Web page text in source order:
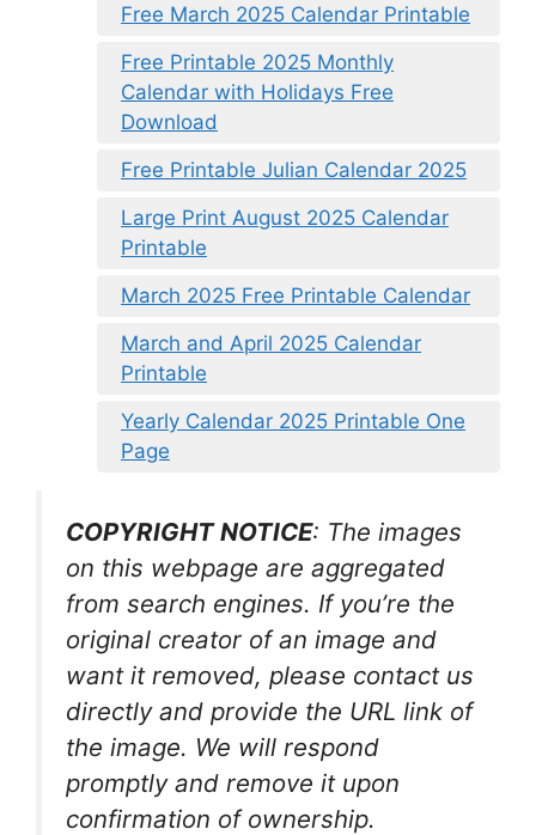
Free March 2025 Calendar Printable
Free Printable 2025 Monthly
Calendar with Holidays Free
Download
Free Printable Julian Calendar 2025
Large Print August 2025 Calendar
Printable
March 2025 Free Printable Calendar
March and April 2025 Calendar
Printable
Yearly Calendar 2025 Printable One
Page
COPYRIGHT NOTICE: The images
on this webpage are aggregated
from search engines. If you’re the
original creator of an image and
want it removed, please contact us
directly and provide the URL link of
the image. We will respond
promptly and remove it upon
confirmation of ownership.